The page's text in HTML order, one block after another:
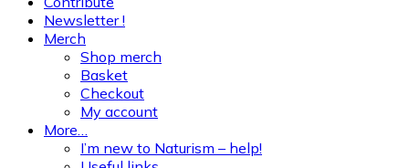
Newsletter !
Merch
Shop merch
Basket
Checkout
My account
More…
I’m new to Naturism – help!